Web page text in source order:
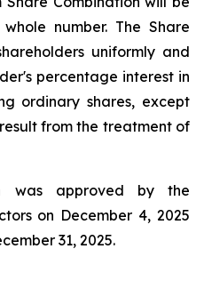
number. The Share
uniformly and
percentage interest in
ordinary shares, except
from the treatment of
was approved by the
on December 4, 2025
31, 2025.